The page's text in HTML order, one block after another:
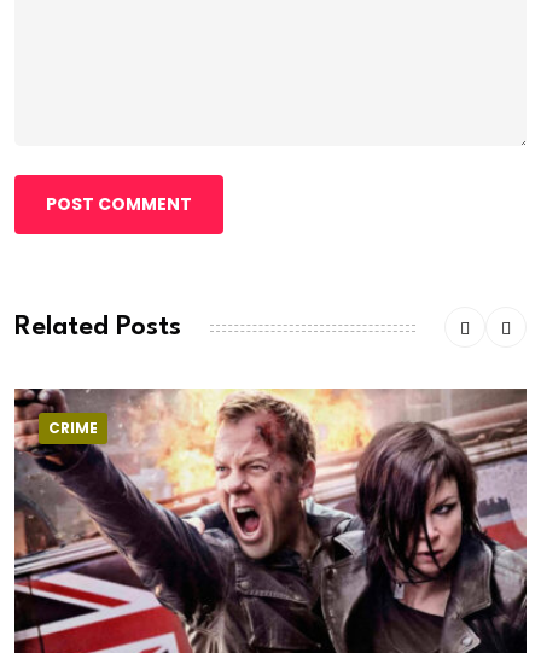
POST COMMENT
Related Posts
CRIME